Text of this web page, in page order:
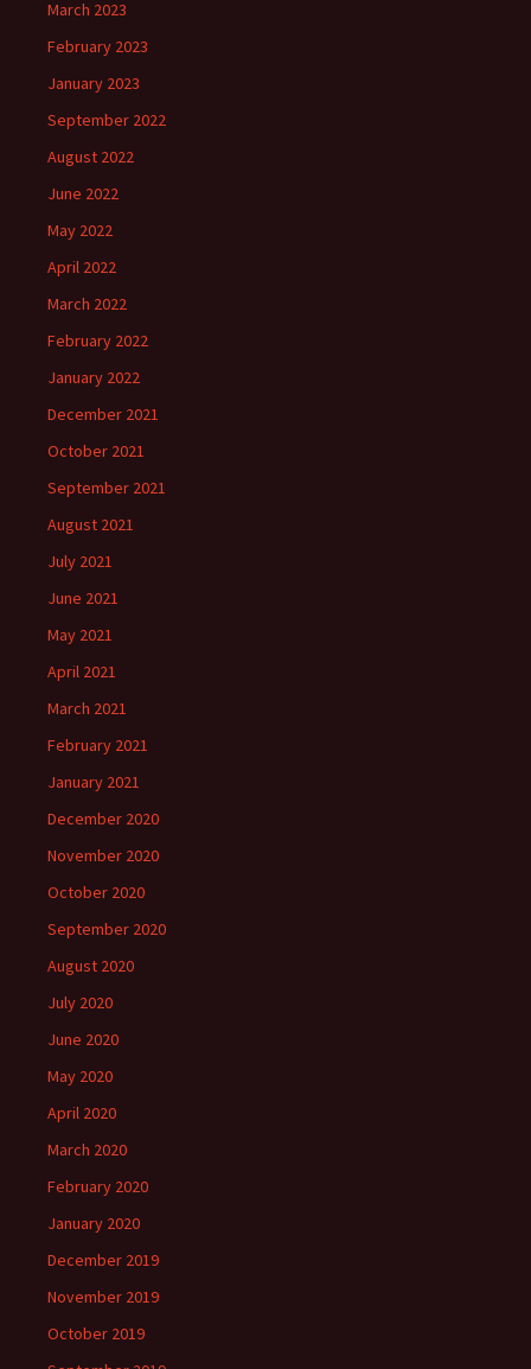
March 2023
February 2023
January 2023
September 2022
August 2022
June 2022
May 2022
April 2022
March 2022
February 2022
January 2022
December 2021
October 2021
September 2021
August 2021
July 2021
June 2021
May 2021
April 2021
March 2021
February 2021
January 2021
December 2020
November 2020
October 2020
September 2020
August 2020
July 2020
June 2020
May 2020
April 2020
March 2020
February 2020
January 2020
December 2019
November 2019
October 2019